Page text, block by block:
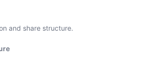
and share structure.